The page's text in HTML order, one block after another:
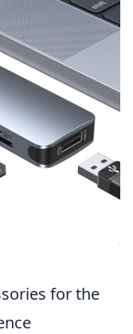
for the